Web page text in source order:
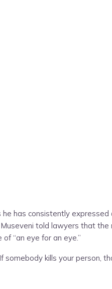
has consistently
told lawyers that the
“an eye for an eye.”
kills your person,